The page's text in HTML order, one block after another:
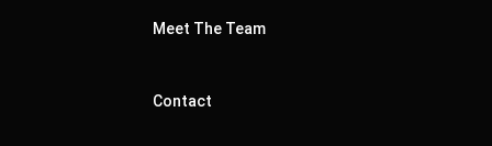
Meet The Team
Contact